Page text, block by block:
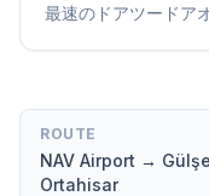
最速のドアツードア
ROUTE
NAV Airport →
Ortahisar